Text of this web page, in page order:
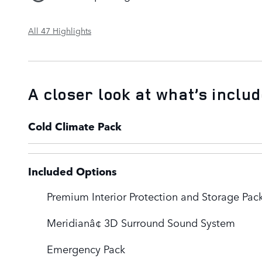
All 47 Highlights
A closer look at what’s
Cold Climate Pack
Included Options
Premium Interior Protection and Storage
Meridianâ¢ 3D Surround Sound System
Emergency Pack